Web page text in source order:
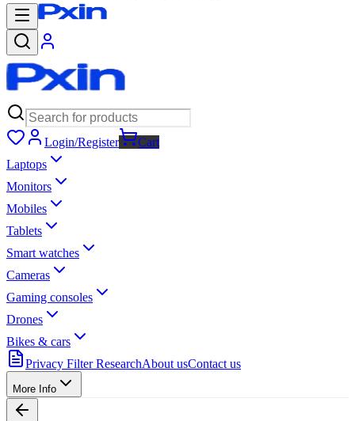
Login/Register
Cart
Laptops
Monitors
Mobiles
Tablets
Smart watches
Cameras
Gaming consoles
Drones
Bikes & cars
Privacy Filter ResearchAbout usContact us
More Info